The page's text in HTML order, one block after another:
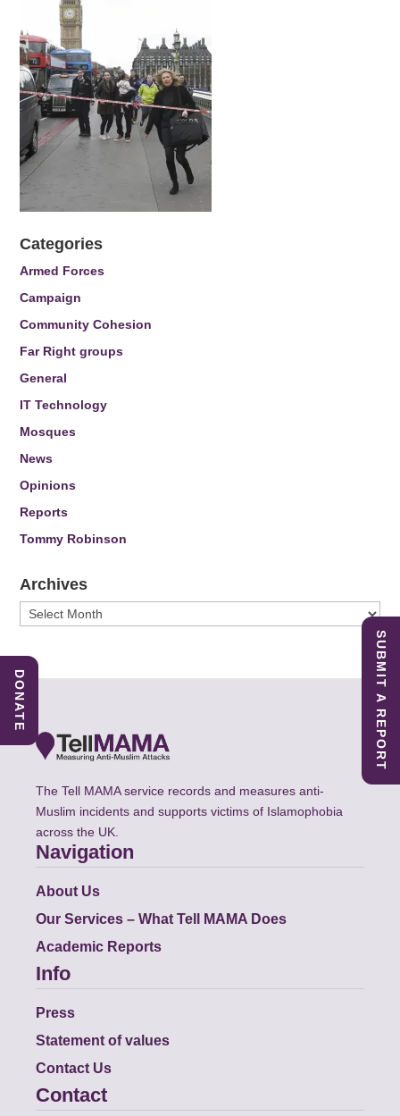
Categories
Armed Forces
Campaign
Community Cohesion
Far Right groups
General
IT Technology
Mosques
News
Opinions
Reports
Tommy Robinson
Archives
Archives
The Tell MAMA service records and measures anti-
Muslim incidents and supports victims of Islamophobia
across the UK.
Navigation
About Us
Our Services – What Tell MAMA Does
Academic Reports
Info
Press
Statement of values
Contact Us
Contact
SUBMIT A REPORT
DONATE